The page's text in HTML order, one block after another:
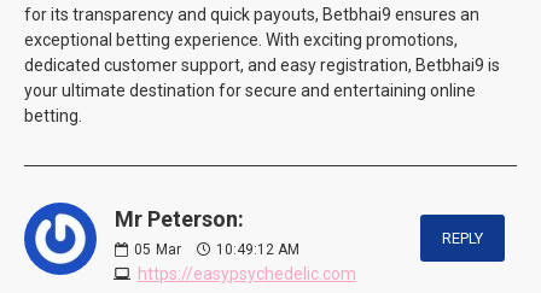
for its transparency and quick payouts, Betbhai9 ensures an
exceptional betting experience. With exciting promotions,
dedicated customer support, and easy registration, Betbhai9 is
your ultimate destination for secure and entertaining online
betting.
Mr Peterson:
05 Mar 10:49:12 AM
https://easypsychedelic.com
REPLY